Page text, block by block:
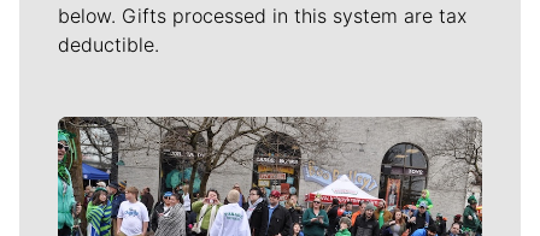
below. Gifts processed in this system are tax
deductible.
Meet Our Journalists